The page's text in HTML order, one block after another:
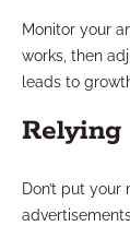
Monitor your
works, then
leads to
Relying
Don’t put